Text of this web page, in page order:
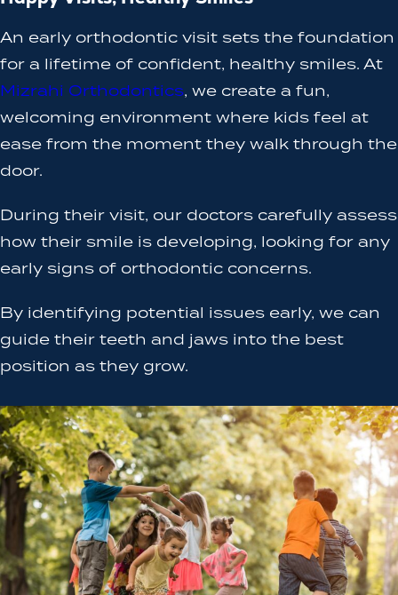
An early orthodontic visit sets the foundation
for a lifetime of confident, healthy smiles. At
Mizrahi Orthodontics, we create a fun,
welcoming environment where kids feel at
ease from the moment they walk through the
door.
During their visit, our doctors carefully assess
how their smile is developing, looking for any
early signs of orthodontic concerns.
By identifying potential issues early, we can
guide their teeth and jaws into the best
position as they grow.